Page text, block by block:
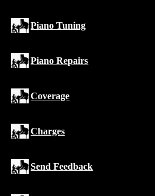
Piano Tuning
Piano Repairs
Coverage
Charges
Send Feedback